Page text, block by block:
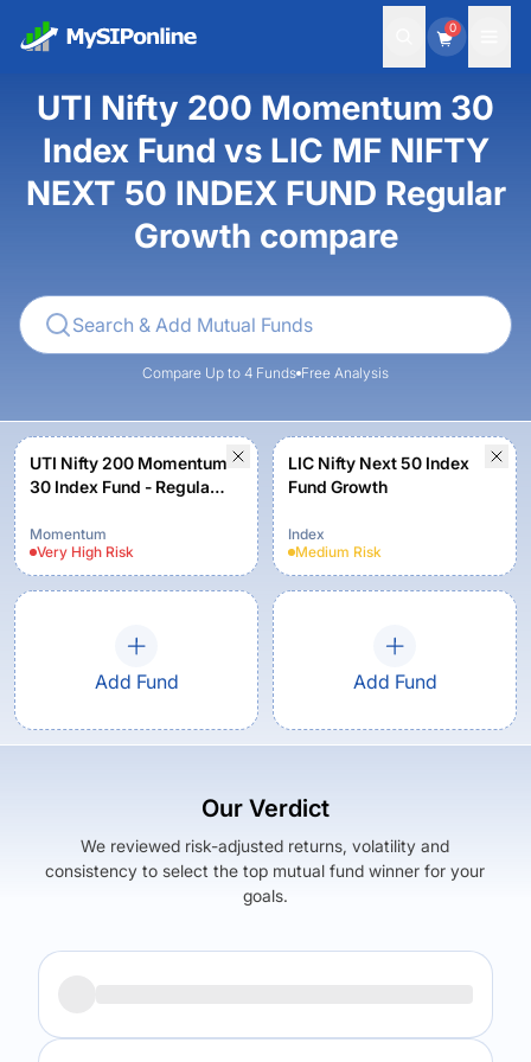
0
UTI Nifty 200 Momentum 30
Index Fund vs LIC MF NIFTY
NEXT 50 INDEX FUND Regular
Growth compare
Compare Up to 4 Funds Free Analysis
UTI Nifty 200 Momentum
30 Index Fund - Regular
Momentum
Very High Risk
LIC Nifty Next 50 Index
Fund Growth
Index
Medium Risk
Add Fund Add Fund
Our Verdict
We reviewed risk-adjusted returns, volatility and
consistency to select the top mutual fund winner for your
goals.